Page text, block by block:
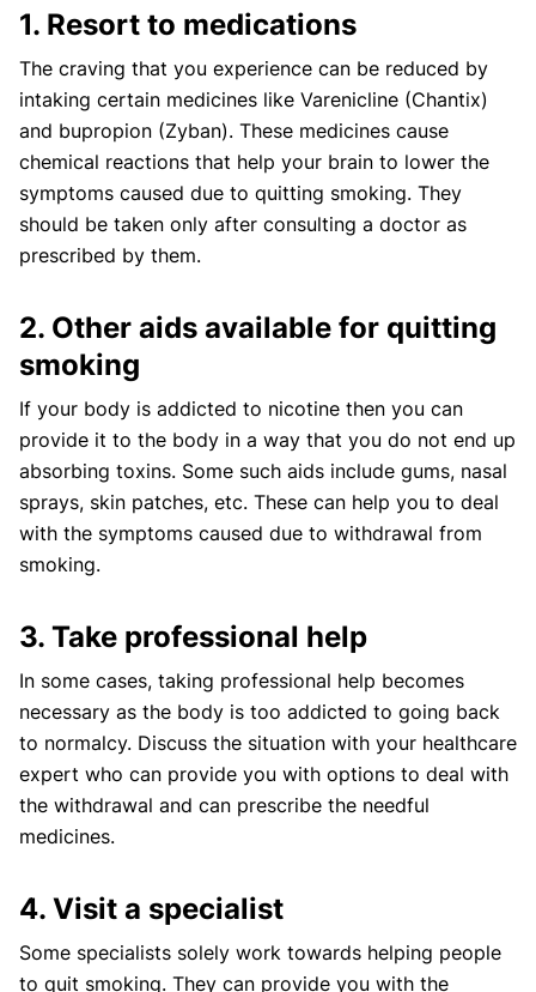
1. Resort to medications
The craving that you experience can be reduced by
intaking certain medicines like Varenicline (Chantix)
and bupropion (Zyban). These medicines cause
chemical reactions that help your brain to lower the
symptoms caused due to quitting smoking. They
should be taken only after consulting a doctor as
prescribed by them.
2. Other aids available for quitting
smoking
If your body is addicted to nicotine then you can
provide it to the body in a way that you do not end up
absorbing toxins. Some such aids include gums, nasal
sprays, skin patches, etc. These can help you to deal
with the symptoms caused due to withdrawal from
smoking.
3. Take professional help
In some cases, taking professional help becomes
necessary as the body is too addicted to going back
to normalcy. Discuss the situation with your healthcare
expert who can provide you with options to deal with
the withdrawal and can prescribe the needful
medicines.
4. Visit a specialist
Some specialists solely work towards helping people
to quit smoking. They can provide you with the